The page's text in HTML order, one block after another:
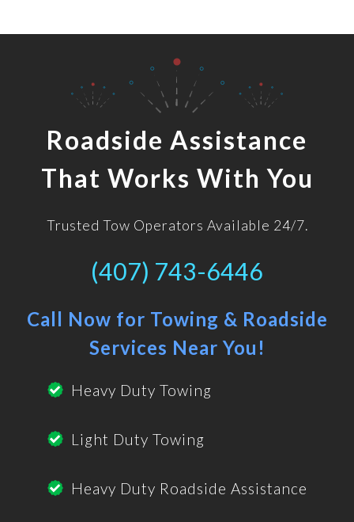
Roadside Assistance
That Works With You
Trusted Tow Operators Available 24/7.
(407) 743-6446
Call Now for Towing & Roadside
Services Near You!
Heavy Duty Towing
Light Duty Towing
Heavy Duty Roadside Assistance